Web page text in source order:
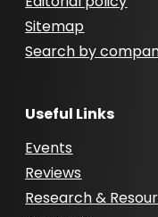
Sitemap
Search by
Useful Links
Events
Reviews
Research &